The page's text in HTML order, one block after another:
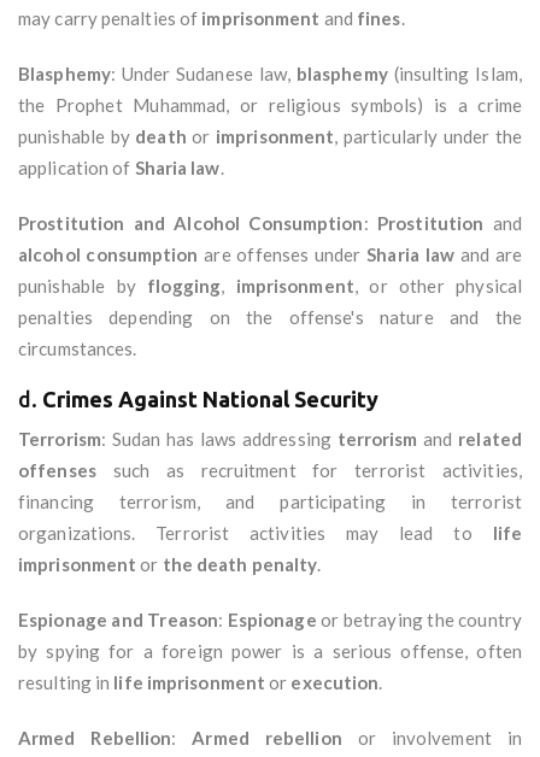
may carry penalties of imprisonment and fines.
Blasphemy: Under Sudanese law, blasphemy(insulting Islam,
the Prophet Muhammad, or religious symbols) is a crime
punishable by death or imprisonment, particularly under the
application of Sharia law.
Prostitution and Alcohol Consumption: Prostitution and
alcohol consumption are offenses underSharia lawand are
punishable by flogging, imprisonment, or other physical
penalties depending on the offense's nature and the
circumstances.
d. Crimes Against National Security
Terrorism: Sudan has laws addressing terrorism and related
offensessuch as recruitment for terrorist activities,
financing terrorism, and participating in terrorist
organizations. Terrorist activities may lead to life
imprisonment or the death penalty.
Espionage and Treason: Espionage or betraying the country
by spying for a foreign power is a serious offense, often
resulting in life imprisonment or execution.
Armed Rebellion:Armed rebellion or involvement in